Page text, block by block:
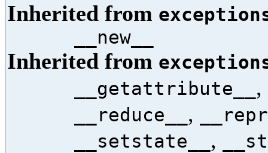
Inherited from
__new__
Inherited from
__getattribute__ ,
__reduce__ ,
__setstate__ ,